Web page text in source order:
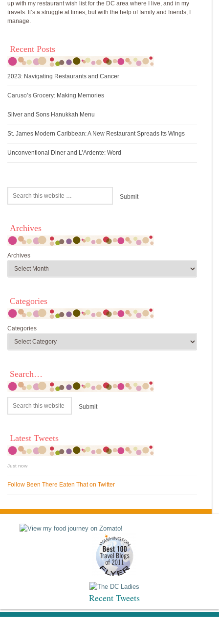
up with my restaurant wish list for the DC area where I live, and in my
travels. It’s a struggle at times, but with the help of family and friends, I
manage.
Recent Posts
2023: Navigating Restaurants and Cancer
Caruso’s Grocery: Making Memories
Silver and Sons Hanukkah Menu
St. James Modern Caribbean: A New Restaurant Spreads Its Wings
Unconventional Diner and L’Ardente: Word
Archives
Archives
Categories
Categories
Search…
Latest Tweets
Just now
Follow Been There Eaten That on Twitter
Recent Tweets